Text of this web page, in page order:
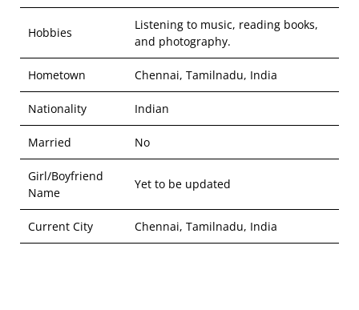
Hobbies
Listening to music, reading books,
and photography.
Hometown Chennai, Tamilnadu, India
Nationality Indian
Married No
Girl/Boyfriend
Name
Yet to be updated
Current City Chennai, Tamilnadu, India